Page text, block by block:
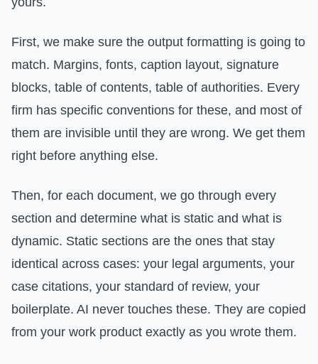
First, we make sure the output formatting is going to
match. Margins, fonts, caption layout, signature
blocks, table of contents, table of authorities. Every
firm has specific conventions for these, and most of
them are invisible until they are wrong. We get them
right before anything else.
Then, for each document, we go through every
section and determine what is static and what is
dynamic. Static sections are the ones that stay
identical across cases: your legal arguments, your
case citations, your standard of review, your
boilerplate. AI never touches these. They are copied
from your work product exactly as you wrote them.